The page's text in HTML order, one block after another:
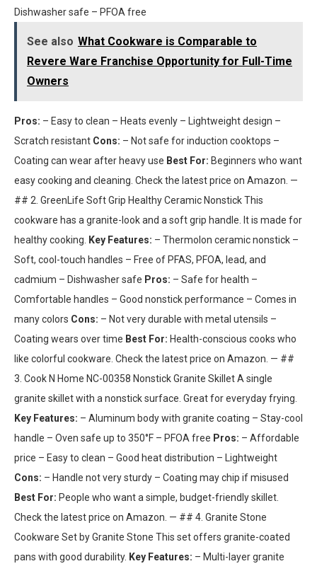
Dishwasher safe – PFOA free
See also What Cookware is Comparable to
Revere Ware Franchise Opportunity for Full-Time
Owners
Pros: – Easy to clean – Heats evenly – Lightweight design –
Scratch resistant Cons: – Not safe for induction cooktops –
Coating can wear after heavy use Best For: Beginners who want
easy cooking and cleaning. Check the latest price on Amazon. —
## 2. GreenLife Soft Grip Healthy Ceramic Nonstick This
cookware has a granite-look and a soft grip handle. It is made for
healthy cooking.
Key Features: – Thermolon ceramic nonstick –
Soft, cool-touch handles – Free of PFAS, PFOA, lead, and
cadmium – Dishwasher safe Pros: – Safe for health –
Comfortable handles – Good nonstick performance – Comes in
many colors Cons: – Not very durable with metal utensils –
Coating wears over time Best For: Health-conscious cooks who
like colorful cookware. Check the latest price on Amazon. — ##
3. Cook N Home NC-00358 Nonstick Granite Skillet A single
granite skillet with a nonstick surface. Great for everyday frying.
Key Features: – Aluminum body with granite coating – Stay-cool
handle – Oven safe up to 350°F – PFOA free Pros: – Affordable
price – Easy to clean – Good heat distribution – Lightweight
Cons: – Handle not very sturdy – Coating may chip if misused
Best For: People who want a simple, budget-friendly skillet.
Check the latest price on Amazon. — ## 4. Granite Stone
Cookware Set by Granite Stone This set offers granite-coated
pans with good durability. Key Features: – Multi-layer granite